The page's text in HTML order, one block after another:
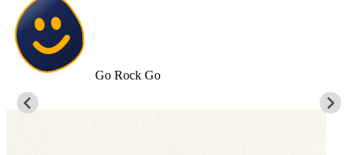
Go Rock Go